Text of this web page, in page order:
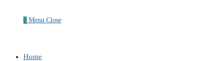
0 Menu Close
Home